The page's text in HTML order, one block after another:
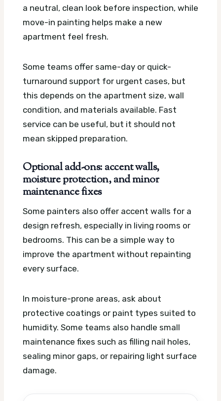
a neutral, clean look before inspection, while
move-in painting helps make a new
apartment feel fresh.
Some teams offer same-day or quick-
turnaround support for urgent cases, but
this depends on the apartment size, wall
condition, and materials available. Fast
service can be useful, but it should not
mean skipped preparation.
Optional add-ons: accent walls,
moisture protection, and minor
maintenance fixes
Some painters also offer accent walls for a
design refresh, especially in living rooms or
bedrooms. This can be a simple way to
improve the apartment without repainting
every surface.
In moisture-prone areas, ask about
protective coatings or paint types suited to
humidity. Some teams also handle small
maintenance fixes such as filling nail holes,
sealing minor gaps, or repairing light surface
damage.